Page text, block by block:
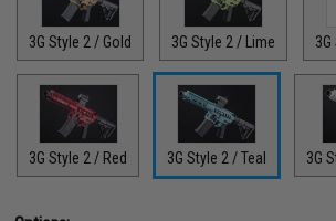
3G Style 2 / Gold 3G Style 2 / Lime
3G Style 2 / Red 3G Style 2 / Teal 3G